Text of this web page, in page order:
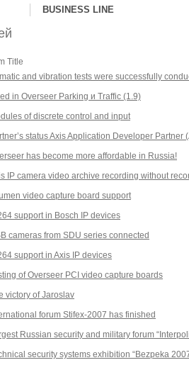
BUSINESS LINE
Title
and vibration tests were successfully
in Overseer Parking и Traffic (1.9)
of discrete control and input
status Axis Application Developer Partner
has become more affordable in Russia!
IP camera video archive recording without
video capture board support
support in Bosch IP devices
cameras from SDU series connected
support in Axis IP devices
of Overseer PCI video capture boards
victory of Jaroslav
forum Stifex-2007 has finished
Russian security and military forum
security systems exhibition “Bezpeka